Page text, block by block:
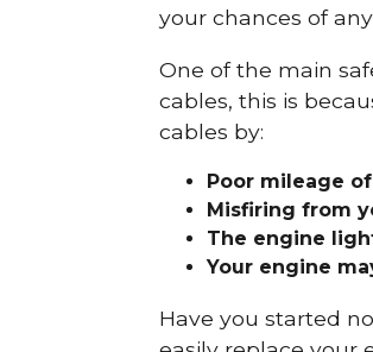
your chances of
One of the main
cables, this is
cables by:
Poor mileage
Misfiring from
The engine
Your engine
Have you started